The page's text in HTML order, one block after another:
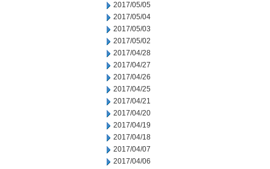
2017/05/05
2017/05/04
2017/05/03
2017/05/02
2017/04/28
2017/04/27
2017/04/26
2017/04/25
2017/04/21
2017/04/20
2017/04/19
2017/04/18
2017/04/07
2017/04/06